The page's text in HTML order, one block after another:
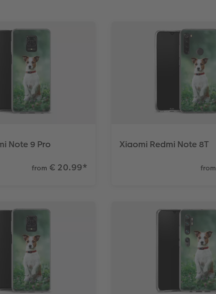
Note 9 Pro
from € 20.99*
Xiaomi Redmi Note 8T
from